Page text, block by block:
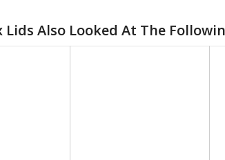
Also Looked At The